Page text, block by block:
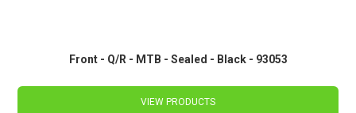
Front - Q/R - MTB - Sealed - Black - 93053
VIEW PRODUCTS